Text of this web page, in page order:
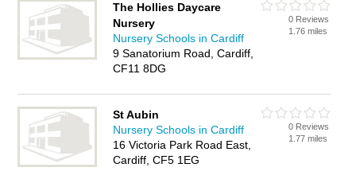
The Hollies Daycare
Nursery
Nursery Schools in Cardiff
9 Sanatorium Road, Cardiff,
CF11 8DG
0 Reviews
1.76 miles
St Aubin
Nursery Schools in Cardiff
16 Victoria Park Road East,
Cardiff, CF5 1EG
0 Reviews
1.77 miles